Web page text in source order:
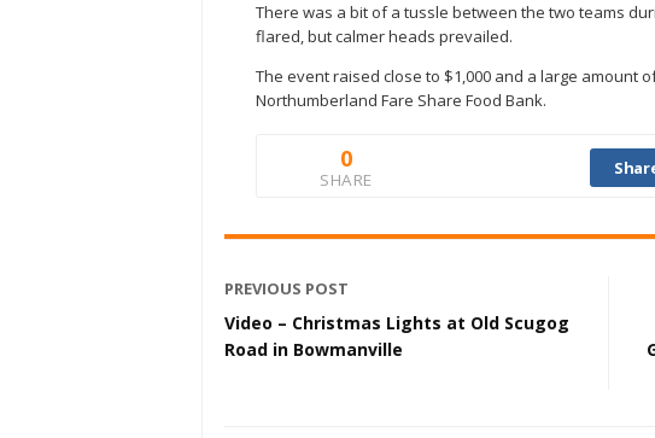
There was a bit of a tussle between the two teams
flared, but calmer heads prevailed.
The event raised close to $1,000 and a large amount
Northumberland Fare Share Food Bank.
0
SHARE
PREVIOUS POST
Video – Christmas Lights at Old Scugog
Road in Bowmanville